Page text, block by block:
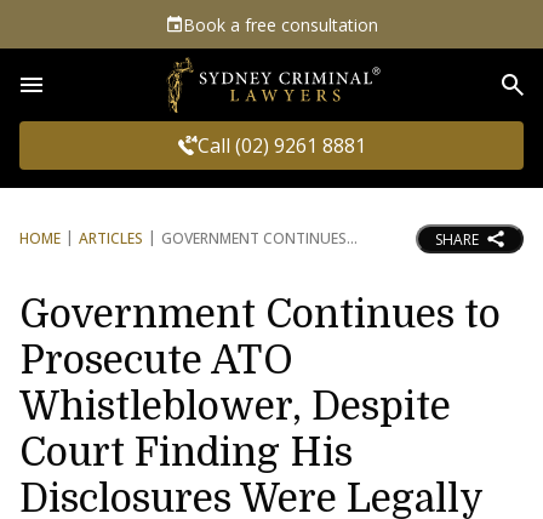
Book a free consultation
Call (02) 9261 8881
HOME ARTICLES GOVERNMENT CONTINUES SHARE
Government Continues to
Prosecute ATO
Whistleblower, Despite
Court Finding His
Disclosures Were Legally